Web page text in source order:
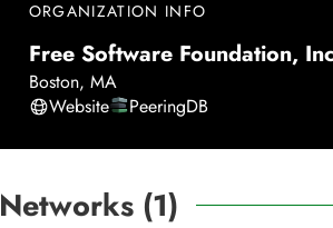
ORGANIZATION INFO
Free Software Foundation,
Boston, MA
Website
PeeringDB
Networks (1)